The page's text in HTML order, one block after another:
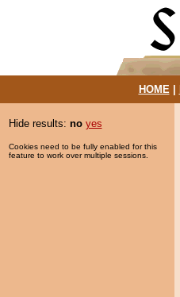
HOME|
Hide results: no yes
Cookies need to be fully enabled for this
feature to work over multiple sessions.